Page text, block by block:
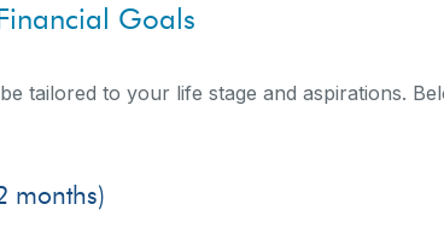
Goals
tailored to your life stage and aspirations.
months)